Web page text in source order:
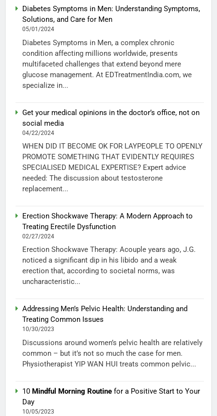
Diabetes Symptoms in Men: Understanding Symptoms,
Solutions, and Care for Men
05/01/2024
Diabetes Symptoms in Men, a complex chronic
condition affecting millions worldwide, presents
multifaceted challenges that extend beyond mere
glucose management. At EDTreatmentIndia.com, we
specialize in...
Get your medical opinions in the doctor’s office, not on
social media
04/22/2024
WHEN DID IT BECOME OK FOR LAYPEOPLE TO OPENLY
PROMOTE SOMETHING THAT EVIDENTLY REQUIRES
SPECIALISED MEDICAL EXPERTISE? Expert advice
needed: The discussion about testosterone
replacement...
Erection Shockwave Therapy: A Modern Approach to
Treating Erectile Dysfunction
02/27/2024
Erection Shockwave Therapy: Acouple years ago, J.G.
noticed a significant dip in his libido and a weak
erection that, according to societal norms, was
uncharacteristic...
Addressing Men’s Pelvic Health: Understanding and
Treating Common Issues
10/30/2023
Discussions around women’s pelvic health are relatively
common – but it’s not so much the case for men.
Physiotherapist YIP WAN HUI treats common pelvic...
10 Mindful Morning Routine for a Positive Start to Your
Day
10/05/2023